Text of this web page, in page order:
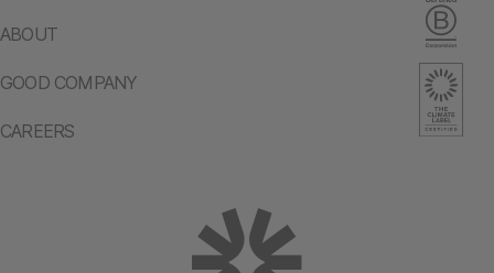
ABOUT
GOOD COMPANY
CAREERS